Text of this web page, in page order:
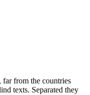
far from the countries
texts. Separated they